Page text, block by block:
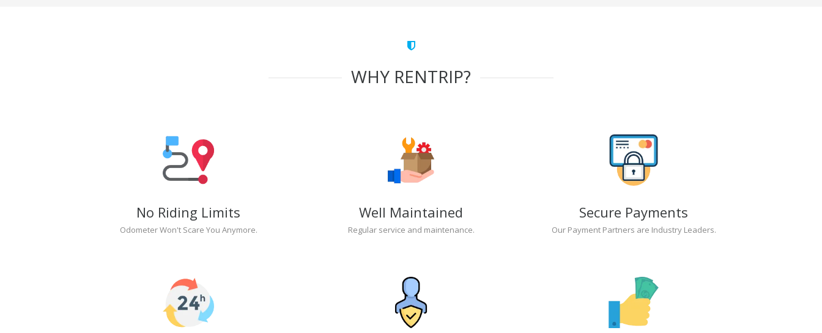
WHY RENTRIP?
No Riding Limits
Odometer Won't Scare You Anymore.
Well Maintained
Regular service and maintenance.
Secure Payments
Our Payment Partners are Industry Leaders.